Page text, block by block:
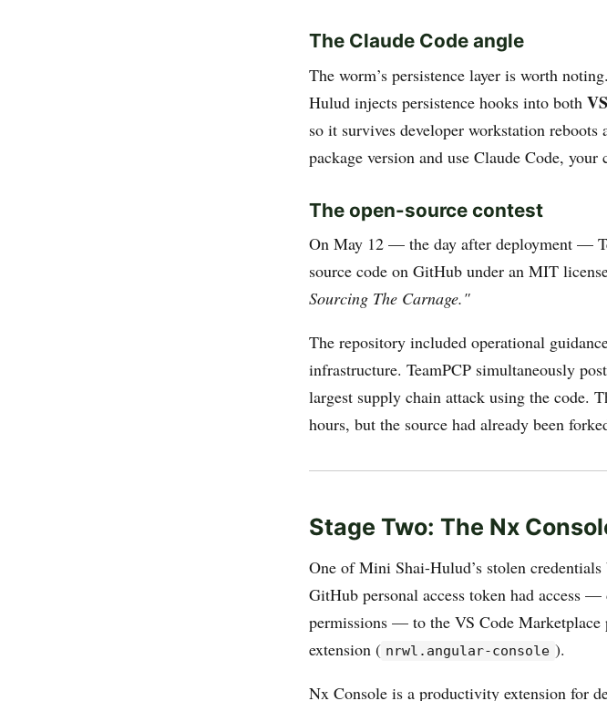
The Claude Code angle
The worm’s persistence layer is worth
Hulud injects persistence hooks into both
so it survives developer workstation
package version and use Claude Code,
The open-source contest
On May 12 — the day after deployment —
source code on GitHub under an MIT
Sourcing The Carnage."
The repository included operational
infrastructure. TeamPCP simultaneously
largest supply chain attack using the code.
hours, but the source had already been
Stage Two: The Nx
One of Mini Shai-Hulud’s stolen
GitHub personal access token had access
permissions — to the VS Code
extension ( nrwl.angular-console ).
Nx Console is a productivity extension for